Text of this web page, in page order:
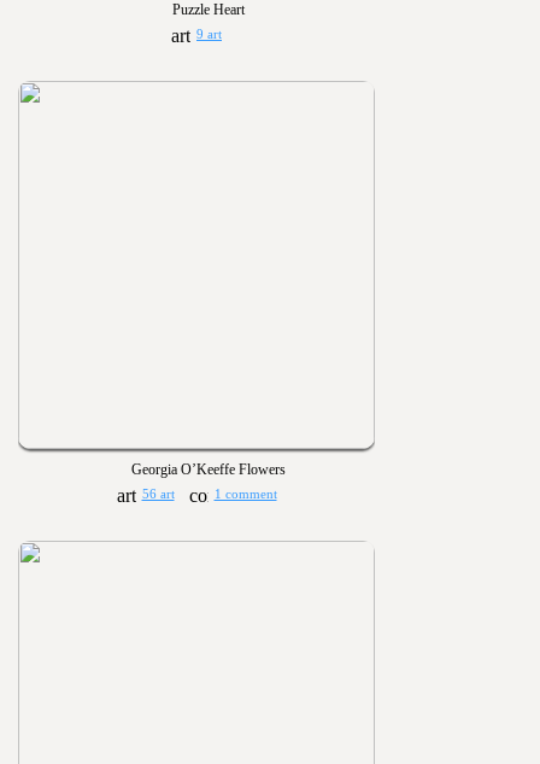
Puzzle Heart
9 art
Georgia O’Keeffe Flowers
56 art 1 comment